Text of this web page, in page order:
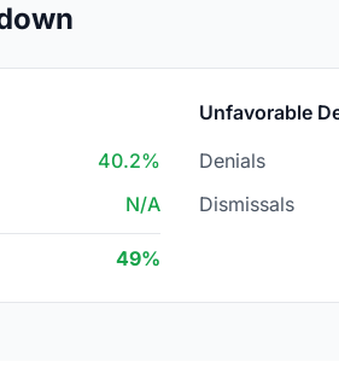
40.2%
N/A
49%
Unfavorable
Denials
Dismissals